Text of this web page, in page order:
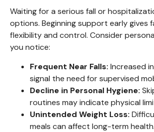
Waiting for a serious fall or
options. Beginning support early gives
flexibility and control. Consider
you notice:
Frequent Near Falls: Increased
signal the need for supervised
Decline in Personal Hygiene:
routines may indicate physical
Unintended Weight Loss:
meals can affect long-term health.